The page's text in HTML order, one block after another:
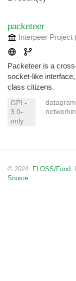
packeteer
Interpeer Project
Packeteer is a
socket-like
class citizens.
GPL-
3.0-
only
datagram
© 2024. FLOSS/Fund
Source.